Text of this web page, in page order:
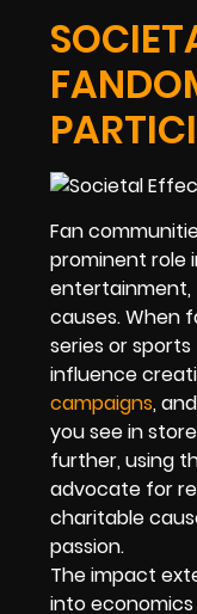
Fan
prominent role
entertainment,
causes. When
series or
influence
campaigns,
you see in
further, using
advocate for
charitable
passion.
The impact
into